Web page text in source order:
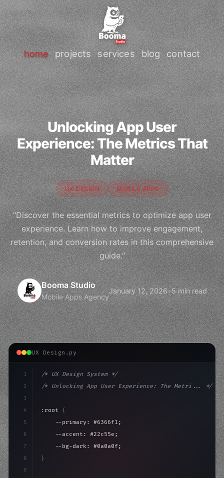
home projects services blog contact
Unlocking App User
Experience: The Metrics That
Matter
UX DESIGN MOBILE APPS
"Discover the essential metrics to optimize app user
experience. Learn how to improve engagement,
retention, and conversion rates in this comprehensive
guide."
Booma Studio
Mobile Apps Agency
January 12, 2026•5 min read
UX Design.py
1
2
3
4
5
6
7
8
9
/* UX Design System */
/* Unlocking App User Experience: The Metri... */
:root {
    --primary: #6366f1;
    --accent: #22c55e;
    --bg-dark: #0a0a0f;
}